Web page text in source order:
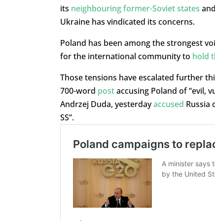
its neighbouring former-Soviet states
Ukraine has vindicated its concerns.
Poland has been among the strongest
for the international community to hold
Those tensions have escalated further
700-word postaccusing Poland of “evil,
Andrzej Duda, yesterdayaccused Russia
SS”.